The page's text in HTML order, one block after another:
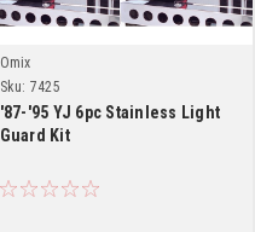
Omix
Sku: 7425
'87-'95 YJ 6pc Stainless Light
Guard Kit